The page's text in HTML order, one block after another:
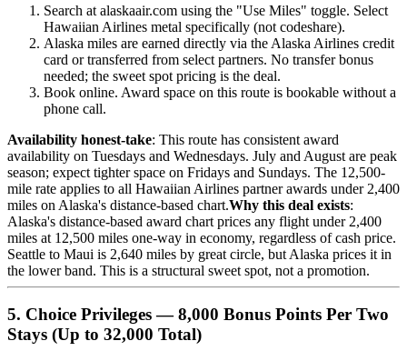
Search at alaskaair.com using the "Use Miles" toggle. Select
Hawaiian Airlines metal specifically (not codeshare).
Alaska miles are earned directly via the Alaska Airlines credit
card or transferred from select partners. No transfer bonus
needed; the sweet spot pricing is the deal.
Book online. Award space on this route is bookable without a
phone call.
Availability honest-take: This route has consistent award
availability on Tuesdays and Wednesdays. July and August are peak
season; expect tighter space on Fridays and Sundays. The 12,500-
mile rate applies to all Hawaiian Airlines partner awards under 2,400
miles on Alaska's distance-based chart.Why this deal exists:
Alaska's distance-based award chart prices any flight under 2,400
miles at 12,500 miles one-way in economy, regardless of cash price.
Seattle to Maui is 2,640 miles by great circle, but Alaska prices it in
the lower band. This is a structural sweet spot, not a promotion.
5. Choice Privileges — 8,000 Bonus Points Per Two
Stays (Up to 32,000 Total)